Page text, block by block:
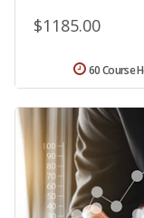
$1185.00
60 Course